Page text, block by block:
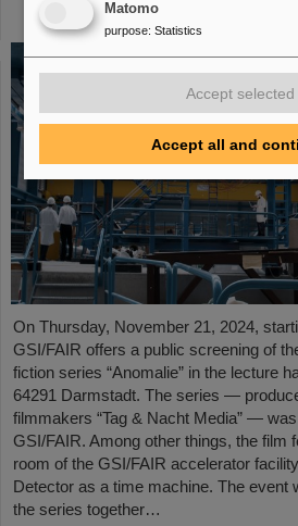
November 21, 2024
On Thursday, November 21, 2024,
GSI/FAIR offers a public screening of
fiction series “Anomalie” in the lecture
64291 Darmstadt. The series —
filmmakers “Tag & Nacht Media” —
GSI/FAIR. Among other things, the film
room of the GSI/FAIR accelerator
Detector as a time machine. The event
the series together…
Matomo
purpose: Statistics
Accept selected
Accept all and